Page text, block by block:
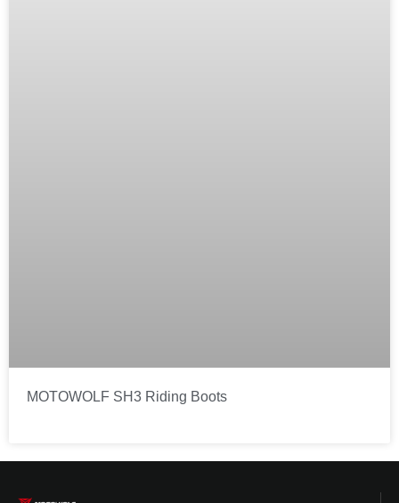
MOTOWOLF SH3 Riding Boots